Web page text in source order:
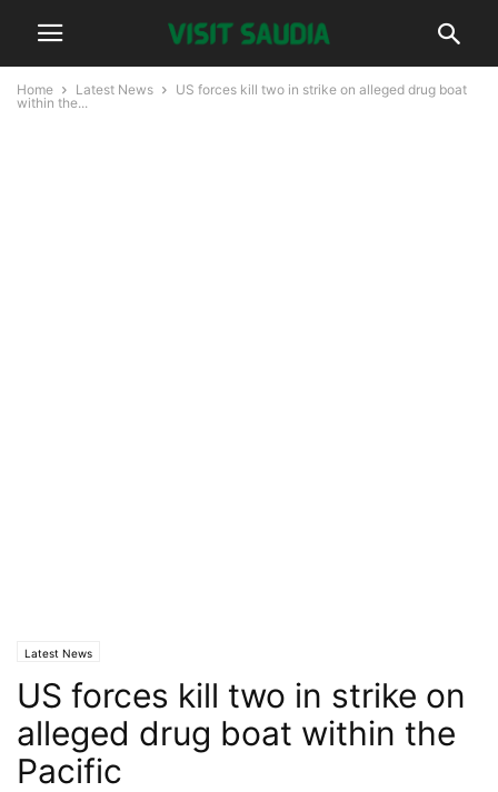
Home Latest News
US forces kill two in strike on alleged drug boat
within the...
Latest News
US forces kill two in strike on
alleged drug boat within the
Pacific